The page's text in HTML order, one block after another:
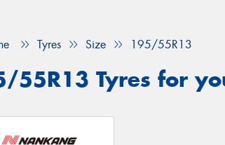
Tyres Size 195/55R13
55R13 Tyres for